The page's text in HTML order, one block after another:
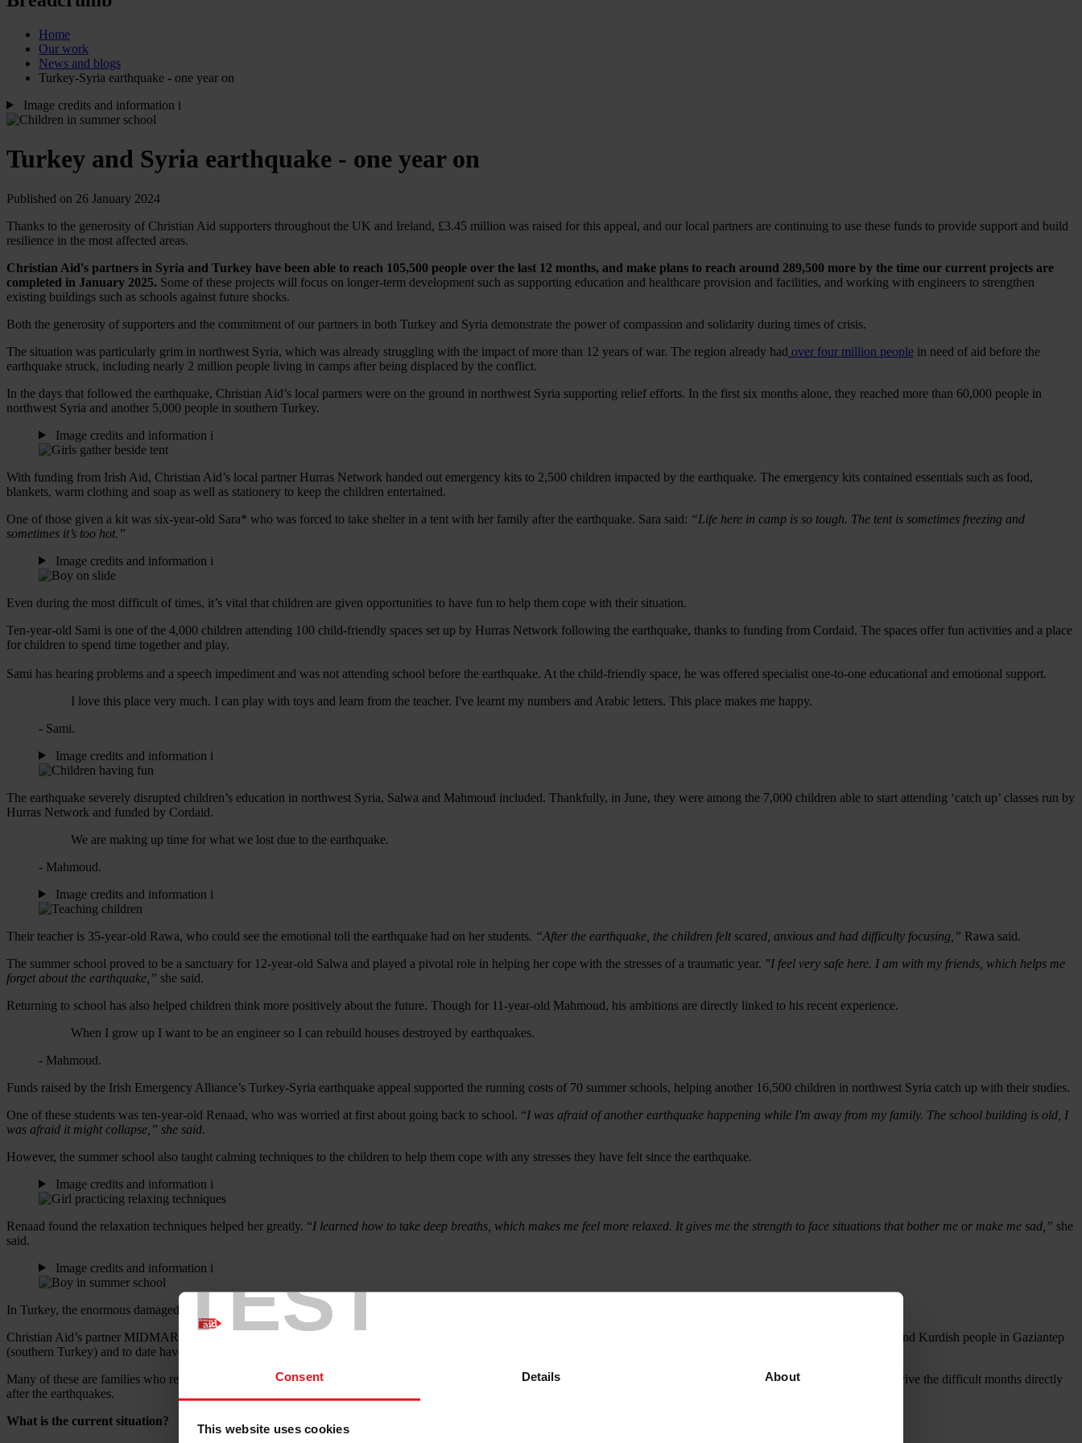
TEST
Consent Details About
This website uses cookies
Home
Our work
News and blogs
Turkey-Syria earthquake - one year on
Image credits and information i
Turkey and Syria earthquake - one year on
Published on 26 January 2024
Thanks to the generosity of Christian Aid supporters throughout the UK and Ireland, £3.45 million was raised for this appeal, and our local partners are continuing to use these funds to provide support and build
resilience in the most affected areas.
Christian Aid's partners in Syria and Turkey have been able to reach 105,500 people over the last 12 months, and make plans to reach around 289,500 more by the time our current projects are
completed in January 2025. Some of these projects will focus on longer-term development such as supporting education and healthcare provision and facilities, and working with engineers to strengthen
existing buildings such as schools against future shocks.
Both the generosity of supporters and the commitment of our partners in both Turkey and Syria demonstrate the power of compassion and solidarity during times of crisis.
The situation was particularly grim in northwest Syria, which was already struggling with the impact of more than 12 years of war. The region already had over four million people in need of aid before the
earthquake struck, including nearly 2 million people living in camps after being displaced by the conflict.
In the days that followed the earthquake, Christian Aid’s local partners were on the ground in northwest Syria supporting relief efforts. In the first six months alone, they reached more than 60,000 people in
northwest Syria and another 5,000 people in southern Turkey.
Image credits and information i
With funding from Irish Aid, Christian Aid’s local partner Hurras Network handed out emergency kits to 2,500 children impacted by the earthquake. The emergency kits contained essentials such as food,
blankets, warm clothing and soap as well as stationery to keep the children entertained.
One of those given a kit was six-year-old Sara* who was forced to take shelter in a tent with her family after the earthquake. Sara said: “Life here in camp is so tough. The tent is sometimes freezing and
sometimes it’s too hot.”
Image credits and information i
Even during the most difficult of times, it’s vital that children are given opportunities to have fun to help them cope with their situation.
Ten-year-old Sami is one of the 4,000 children attending 100 child-friendly spaces set up by Hurras Network following the earthquake, thanks to funding from Cordaid. The spaces offer fun activities and a place
for children to spend time together and play.
Sami has hearing problems and a speech impediment and was not attending school before the earthquake. At the child-friendly space, he was offered specialist one-to-one educational and emotional support.
I love this place very much. I can play with toys and learn from the teacher. I've learnt my numbers and Arabic letters. This place makes me happy.
- Sami.
Image credits and information i
The earthquake severely disrupted children’s education in northwest Syria, Salwa and Mahmoud included. Thankfully, in June, they were among the 7,000 children able to start attending ‘catch up’ classes run by
Hurras Network and funded by Cordaid.
We are making up time for what we lost due to the earthquake.
- Mahmoud.
Image credits and information i
Their teacher is 35-year-old Rawa, who could see the emotional toll the earthquake had on her students. “After the earthquake, the children felt scared, anxious and had difficulty focusing,” Rawa said.
The summer school proved to be a sanctuary for 12-year-old Salwa and played a pivotal role in helping her cope with the stresses of a traumatic year. "I feel very safe here. Iam with my friends, which helps me
forget about the earthquake,” she said.
Returning to school has also helped children think more positively about the future. Though for 1 1-year-old Mahmoud, his ambitions are directly linked to his recent experience.
When I grow up I want to be an engineer so I can rebuild houses destroyed by earthquakes.
- Mahmoud.
Funds raised by the Irish Emergency Alliance’s Turkey-Syria earthquake appeal supported the running costs of 70 summer schools, helping another 16,500 children in northwest Syria catch up with their studies.
One of these students was ten-year-old Renaad, who was worried at first about going back to school. “I was afraid of another earthquake happening while I'm away from my family. The school building is old, I
was afraid it might collapse,” she said.
However, the summer school also taught calming techniques to the children to help them cope with any stresses they have felt since the earthquake.
Image credits and information i
Renaad found the relaxation techniques helped her greatly. “I learned how to take deep breaths, which makes me feel more relaxed. It gives me the strength to face situations that bother me or make me sad,” she
said.
Image credits and information i
In Turkey, the enormous damaged caused by the earthquakes is still obvious, where thousands of residential buildings collapsed as people slept.
Christian Aid’s partner MIDMAR (Managing Innovation and Development in Middle East and Arab Region) has been responding the needs in communities of Turkish, Syrian and Kurdish people in Gaziantep
(southern Turkey) and to date have reached 6,750 people.
Many of these are families who received financial support equating to £255 (over three installments). Access to cash enabled families to purchase the supplies they needed to survive the difficult months directly
after the earthquakes.
What is the current situation?